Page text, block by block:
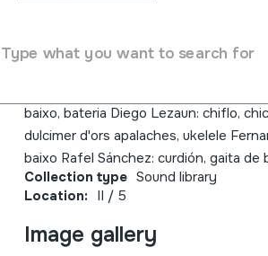
Type what you want to search for
Maut Jesús Acero: mandola, zanfona,
baixo, bateria Diego Lezaun: chiflo,
dulcimer d'ors apalaches, ukelele
baixo Rafel Sánchez: curdión, gaita de
Collection type Sound library
Location: II / 5
Image gallery